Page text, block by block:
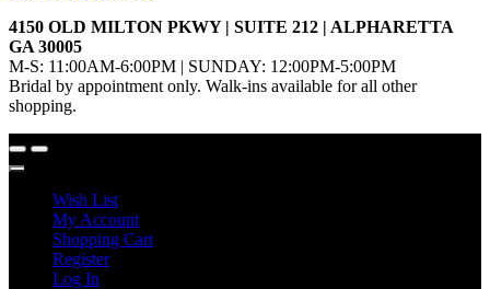
4150 OLD MILTON PKWY | SUITE 212 | ALPHARETTA
GA 30005
M-S: 11:00AM-6:00PM | SUNDAY: 12:00PM-5:00PM
Bridal by appointment only. Walk-ins available for all other
shopping.
Wish List
My Account
Shopping Cart
Register
Log In